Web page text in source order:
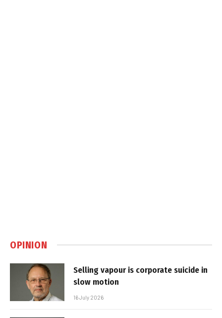
OPINION
Selling vapour is corporate suicide in
slow motion
16 July 2026